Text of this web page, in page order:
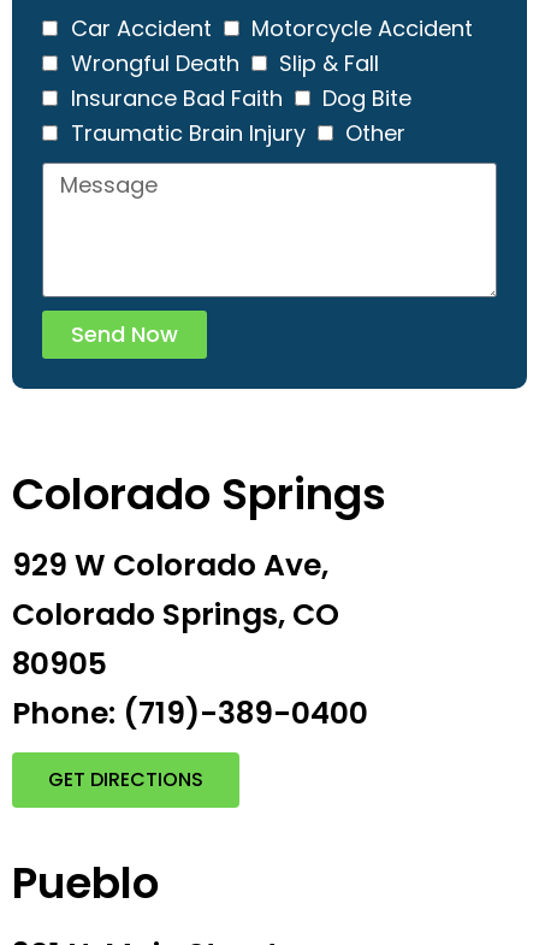
Car Accident
Motorcycle Accident
Wrongful Death
Slip & Fall
Insurance Bad Faith
Dog Bite
Traumatic Brain Injury
Other
Send Now
Colorado Springs
929 W Colorado Ave,
Colorado Springs, CO
80905
Phone: (719)-389-0400
GET DIRECTIONS
Pueblo